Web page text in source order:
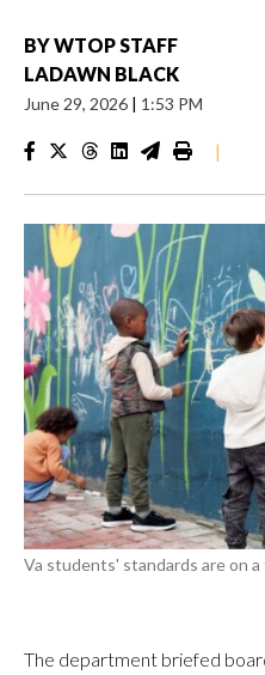
BYWTOP STAFF
LADAWN BLACK
June 29, 2026 | 1:53 PM
|
Va students' standards are on a
The department briefed